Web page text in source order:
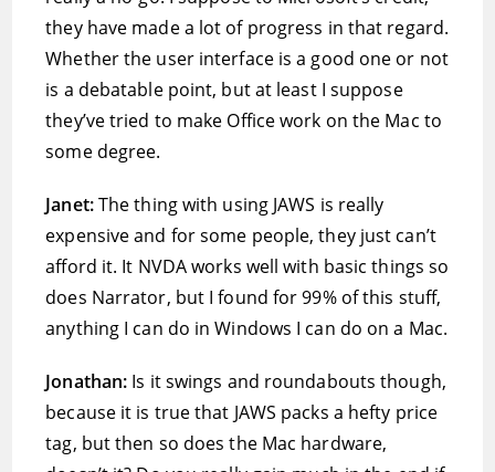
they have made a lot of progress in that regard.
Whether the user interface is a good one or not
is a debatable point, but at least I suppose
they’ve tried to make Office work on the Mac to
some degree.
Janet:The thing with using JAWS is really
expensive and for some people, they just can’t
afford it. It NVDA works well with basic things so
does Narrator, but I found for 99% of this stuff,
anything I can do in Windows I can do on a Mac.
Jonathan: Is it swings and roundabouts though,
because it is true that JAWS packs a hefty price
tag, but then so does the Mac hardware,